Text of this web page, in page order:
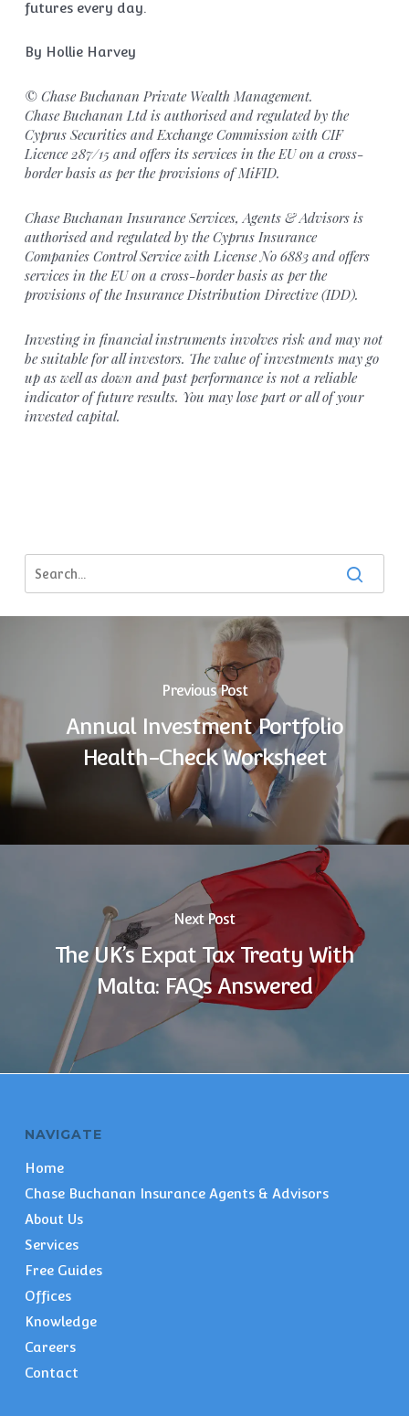
futures every day.
By Hollie Harvey
© Chase Buchanan Private Wealth Management.
Chase Buchanan Ltd is authorised and regulated by the
Cyprus Securities and Exchange Commission with CIF
Licence 287/15 and offers its services in the EU on a cross-
border basis as per the provisions of MiFID.
Chase Buchanan Insurance Services, Agents & Advisors is
authorised and regulated by the Cyprus Insurance
Companies Control Service with License No 6883 and offers
services in the EU on a cross-border basis as per the
provisions of the Insurance Distribution Directive (IDD).
Investing in financial instruments involves risk and may not
be suitable for all investors. The value of investments may go
up as well as down and past performance is not a reliable
indicator of future results. You may lose part or all of your
invested capital.
Previous Post
Annual Investment Portfolio
Health-Check Worksheet
Next Post
The UK’s Expat Tax Treaty With
Malta: FAQs Answered
NAVIGATE
Home
Chase Buchanan Insurance Agents & Advisors
About Us
Services
Free Guides
Offices
Knowledge
Careers
Contact